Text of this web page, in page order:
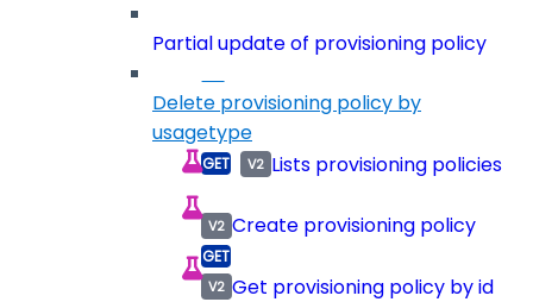
Partial update of provisioning policy
Delete provisioning policy by
usagetype
Lists provisioning policies
Create provisioning policy
Get provisioning policy by id